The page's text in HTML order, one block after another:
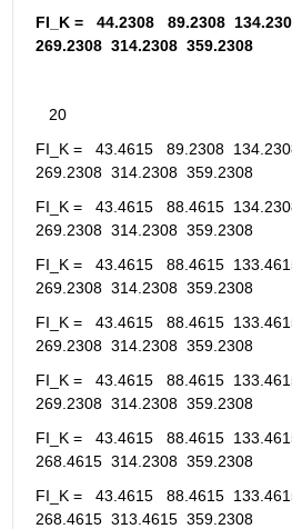
FI_K =   44.2308   89.2308
269.2308  314.2308  359.2308
   20
FI_K =   43.4615   89.2308
269.2308  314.2308  359.2308
FI_K =   43.4615   88.4615
269.2308  314.2308  359.2308
FI_K =   43.4615   88.4615
269.2308  314.2308  359.2308
FI_K =   43.4615   88.4615
269.2308  314.2308  359.2308
FI_K =   43.4615   88.4615
269.2308  314.2308  359.2308
FI_K =   43.4615   88.4615
268.4615  314.2308  359.2308
FI_K =   43.4615   88.4615
268.4615  313.4615  359.2308